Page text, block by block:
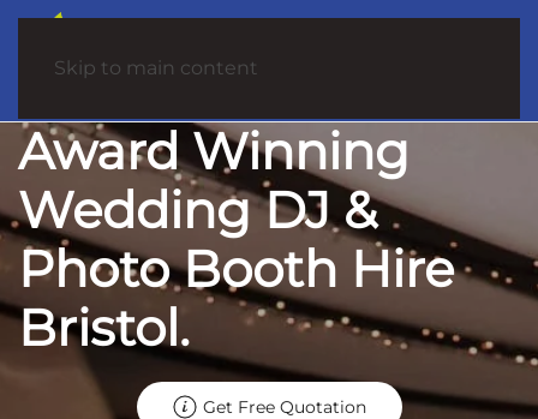
Skip to main content
Award Winning
Wedding DJ &
Photo Booth Hire
Bristol.
Get Free Quotation